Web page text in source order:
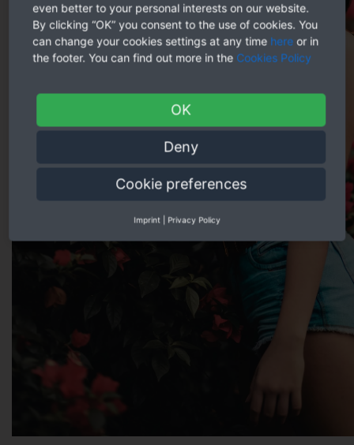
even better to your personal interests on our website.
By clicking “OK” you consent to the use of cookies. You
can change your cookies settings at any time here or in
the footer. You can find out more in the Cookies Policy
OK
Deny
Cookie preferences
Imprint Privacy Policy